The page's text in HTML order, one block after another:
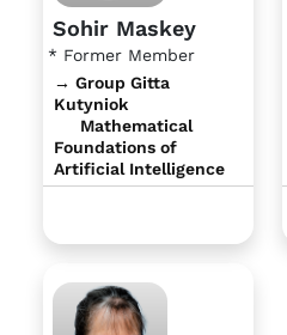
Sohir Maskey
* Former Member
→ Group Gitta
Kutyniok
Mathematical
Foundations of
Artificial Intelligence